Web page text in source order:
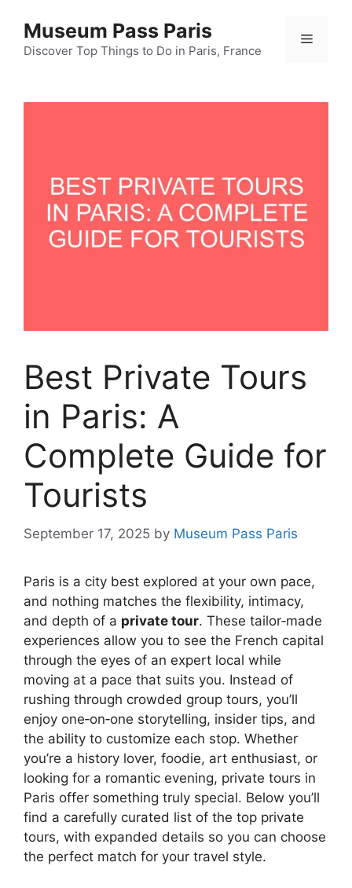
content
Museum Pass Paris
Discover Top Things to Do in Paris, France
Menu
Best Private Tours
in Paris: A
Complete Guide for
Tourists
September 17, 2025 by Museum Pass Paris
Paris is a city best explored at your own pace,
and nothing matches the flexibility, intimacy,
and depth of a private tour. These tailor‑made
experiences allow you to see the French capital
through the eyes of an expert local while
moving at a pace that suits you. Instead of
rushing through crowded group tours, you’ll
enjoy one‑on‑one storytelling, insider tips, and
the ability to customize each stop. Whether
you’re a history lover, foodie, art enthusiast, or
looking for a romantic evening, private tours in
Paris offer something truly special. Below you’ll
find a carefully curated list of the top private
tours, with expanded details so you can choose
the perfect match for your travel style.